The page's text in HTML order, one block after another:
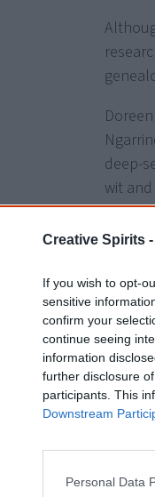
Creative Spirits -
If you wish to opt-
sensitive
confirm your
continue seeing
information
further disclosure
participants. This
Downstream
Personal Data
deep-
wit
books
Sue